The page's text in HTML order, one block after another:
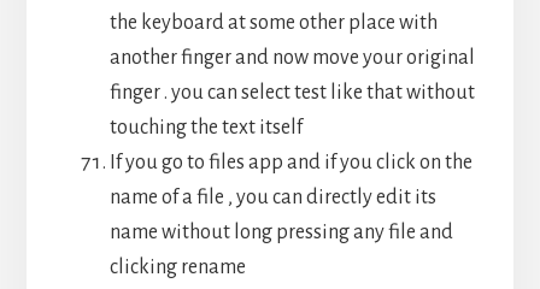
the keyboard at some other place with
another finger and now move your original
finger . you can select test like that without
touching the text itself
If you go to files app and if you click on the
name of a file , you can directly edit its
name without long pressing any file and
clicking rename